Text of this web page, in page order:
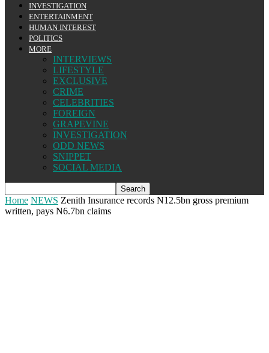
INVESTIGATION
ENTERTAINMENT
HUMAN INTEREST
POLITICS
MORE
INTERVIEWS
LIFESTYLE
EXCLUSIVE
CRIME
CELEBRITIES
FOREIGN
GRAPEVINE
INVESTIGATION
ODD NEWS
SNIPPET
SOCIAL MEDIA
Home NEWS Zenith Insurance records N12.5bn gross premium
written, pays N6.7bn claims